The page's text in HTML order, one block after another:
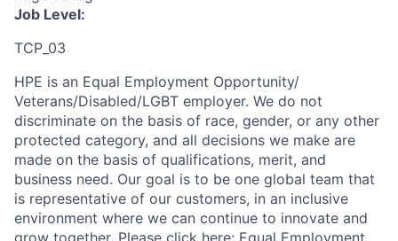
Job Level:
TCP_03
HPE is an Equal Employment Opportunity/
Veterans/Disabled/LGBT employer. We do not
discriminate on the basis of race, gender, or any other
protected category, and all decisions we make are
made on the basis of qualifications, merit, and
business need. Our goal is to be one global team that
is representative of our customers, in an inclusive
environment where we can continue to innovate and
grow together. Please click here: Equal Employment